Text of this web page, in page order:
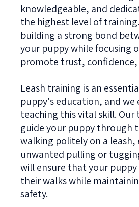
knowledgeable, and
the highest level of
building a strong bond
your puppy while focusing
promote trust, confidence,
Leash training is an
puppy's education, and we
teaching this vital skill. Our
guide your puppy through
walking politely on a
unwanted pulling or
will ensure that your
their walks while
safety.